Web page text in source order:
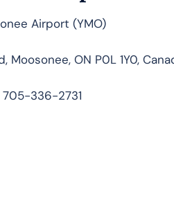
Airport (YMO)
Moosonee, ON P0L 1Y0,
705-336-2731